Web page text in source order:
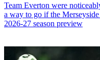
Team Everton were
a way to go if the
2026-27 season preview